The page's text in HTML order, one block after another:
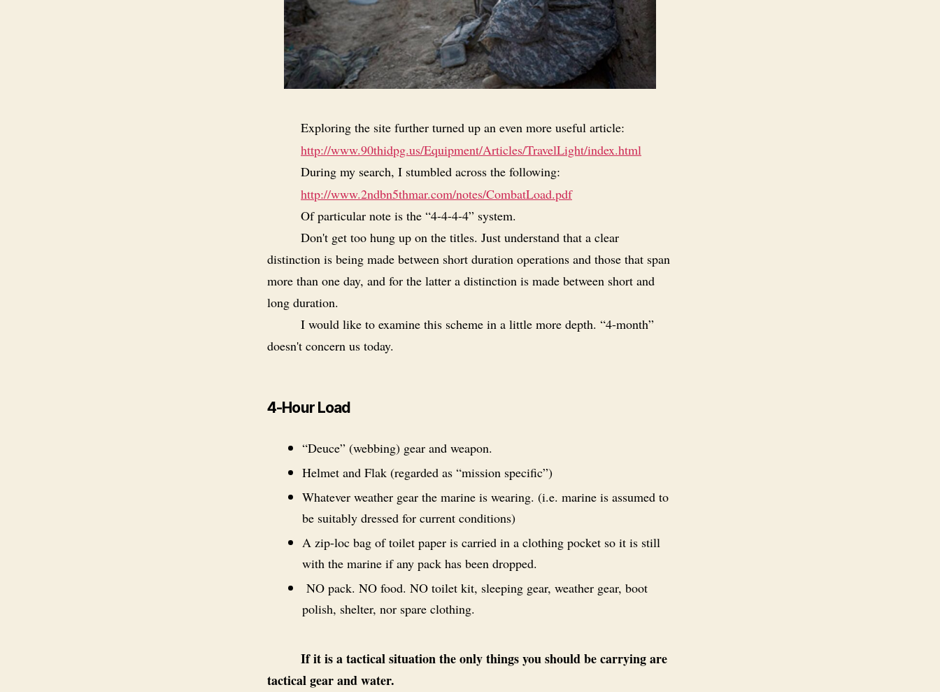
Exploring the site further turned up an even more useful article:
http://www.90thidpg.us/Equipment/Articles/TravelLight/index.html
During my search, I stumbled across the following:
http://www.2ndbn5thmar.com/notes/CombatLoad.pdf
Of particular note is the “4-4-4-4” system.
Don't get too hung up on the titles. Just understand that a clear
distinction is being made between short duration operations and those that span
more than one day, and for the latter a distinction is made between short and
long duration.
I would like to examine this scheme in a little more depth. “4-month”
doesn't concern us today.
4-Hour Load
“Deuce” (webbing) gear and weapon.
Helmet and Flak (regarded as “mission specific”)
Whatever weather gear the marine is wearing. (i.e. marine is assumed to
be suitably dressed for current conditions)
A zip-loc bag of toilet paper is carried in a clothing pocket so it is still
with the marine if any pack has been dropped.
NO pack. NO food. NO toilet kit, sleeping gear, weather gear, boot
polish, shelter, nor spare clothing.
If it is a tactical situation the only things you should be carrying are
tactical gear and water.